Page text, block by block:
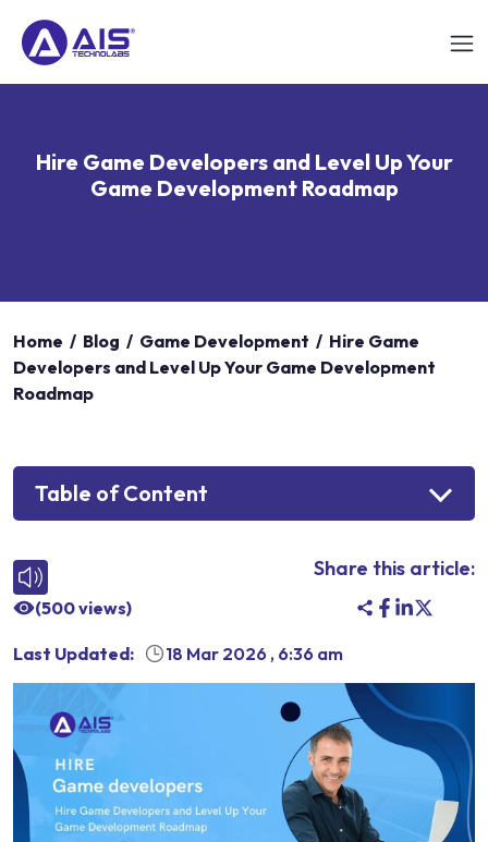
Hire Game Developers and Level Up Your
Game Development Roadmap
Home / Blog / Game Development / Hire Game
Developers and Level Up Your Game Development
Roadmap
Table of Content
(500views)
Share this article:
Last Updated: 18 Mar 2026 , 6:36 am